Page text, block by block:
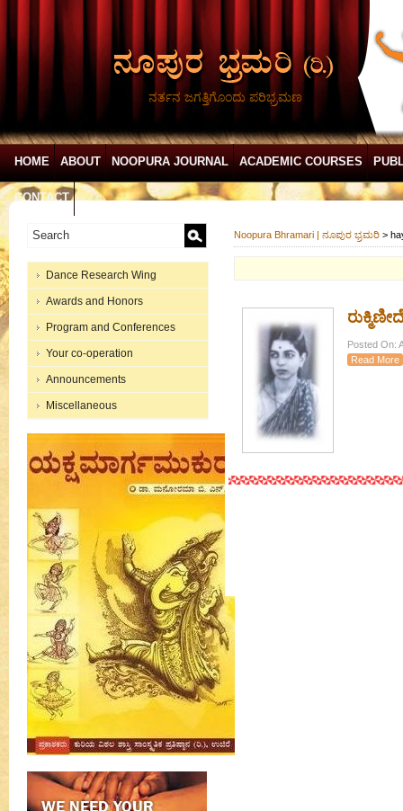
ನರ್ತನ ಜಗತ್ತಿಗೊಂದು ಪರಿಭ್ರಮಣ
HOME ABOUT NOOPURA JOURNAL ACADEMIC COURSES
CONTACT
Dance Research Wing
Awards and Honors
Program and Conferences
Your co-operation
Announcements
Miscellaneous
Noopura Bhramari | ನೂಪುರ ಭ್ರಮರಿ >
Posted On:
Read More